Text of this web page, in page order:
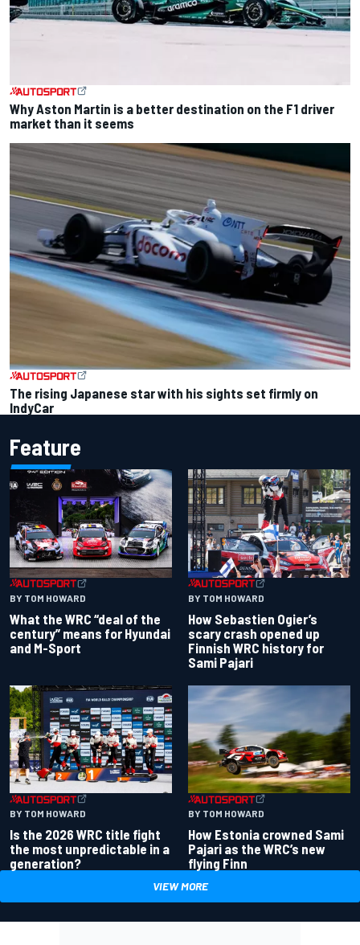
Why Aston Martin is a better destination on the F1 driver
market than it seems
The rising Japanese star with his sights set firmly on
IndyCar
Feature
BY TOM HOWARD
What the WRC “deal of the
century” means for Hyundai
and M-Sport
BY TOM HOWARD
How Sebastien Ogier’s
scary crash opened up
Finnish WRC history for
Sami Pajari
BY TOM HOWARD
Is the 2026 WRC title fight
the most unpredictable in a
generation?
BY TOM HOWARD
How Estonia crowned Sami
Pajari as the WRC’s new
flying Finn
VIEW MORE